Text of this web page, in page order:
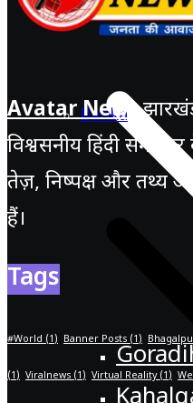
Banka
Avatar News
विश्वसनीय हिंदी
तेज़, निष्पक्ष और तथ्य
हैं।
Tags
#World (1) Banner Posts (1)
(1) Viralnews (1) Virtual Reality(1)